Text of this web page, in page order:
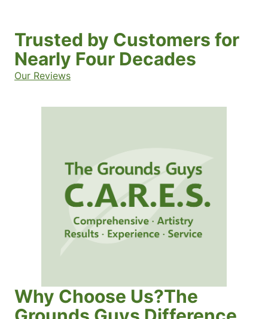
Trusted by Customers for
Nearly Four Decades
Our Reviews
Why Choose Us?The